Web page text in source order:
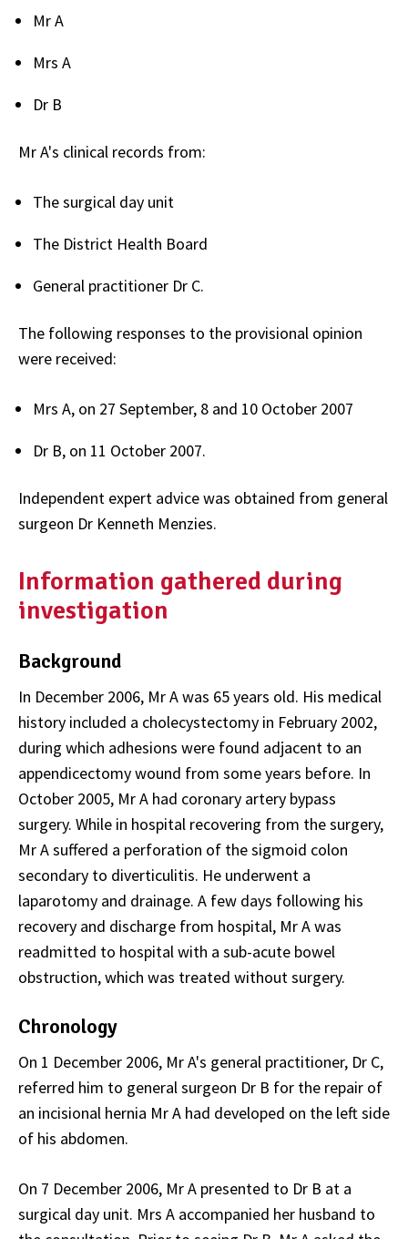
Mr A
Mrs A
Dr B
Mr A's clinical records from:
The surgical day unit
The District Health Board
General practitioner Dr C.
The following responses to the provisional opinion
were received:
Mrs A, on 27 September, 8 and 10 October 2007
Dr B, on 11 October 2007.
Independent expert advice was obtained from general
surgeon Dr Kenneth Menzies.
Information gathered during
investigation
Background
In December 2006, Mr A was 65 years old. His medical
history included a cholecystectomy in February 2002,
during which adhesions were found adjacent to an
appendicectomy wound from some years before. In
October 2005, Mr A had coronary artery bypass
surgery. While in hospital recovering from the surgery,
Mr A suffered a perforation of the sigmoid colon
secondary to diverticulitis. He underwent a
laparotomy and drainage. A few days following his
recovery and discharge from hospital, Mr A was
readmitted to hospital with a sub-acute bowel
obstruction, which was treated without surgery.
Chronology
On 1 December 2006, Mr A's general practitioner, Dr C,
referred him to general surgeon Dr B for the repair of
an incisional hernia Mr A had developed on the left side
of his abdomen.
On 7 December 2006, Mr A presented to Dr B at a
surgical day unit. Mrs A accompanied her husband to